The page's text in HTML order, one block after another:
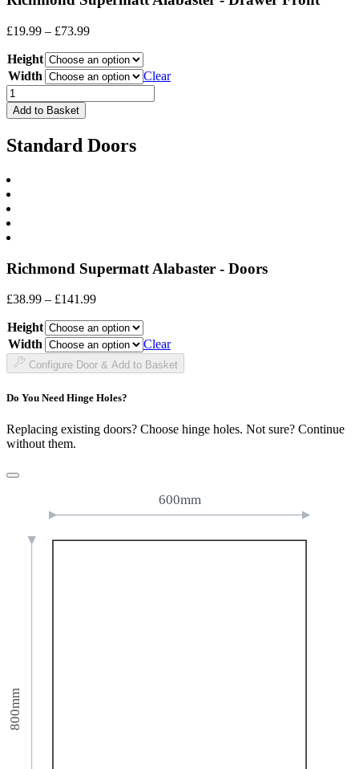
£19.99 – £73.99Price
£19.99
through
£73.99
Height
Width
Clear
Drawer
Front
quantity
Add to Basket
Standard Doors
Richmond Supermatt Alabaster - Doors
£38.99 – £141.99Price
£38.99
through
£141.99
Height
Width
Clear
Configure Door & Add to Basket
Do You Need Hinge Holes?
Replacing existing doors? Choose hinge holes. Not sure? Continue
without them.
800mm
600mm